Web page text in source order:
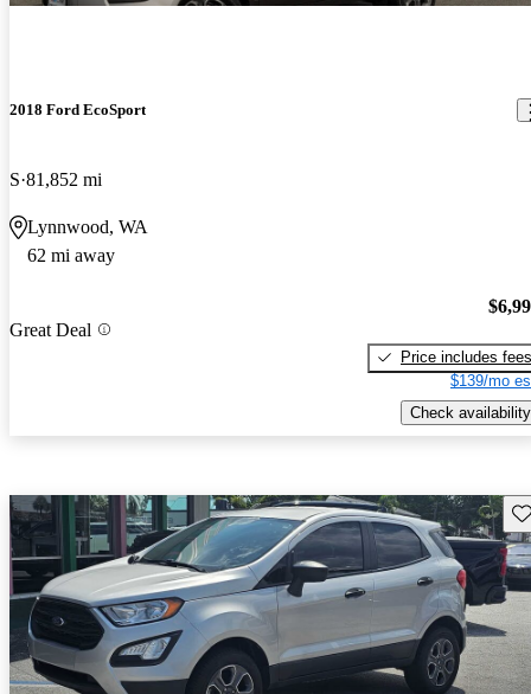
2018 Ford EcoSport
S 81,852 mi
Lynnwood, WA
62 mi away
Great Deal
Price includes fees
$139/mo
Check availability